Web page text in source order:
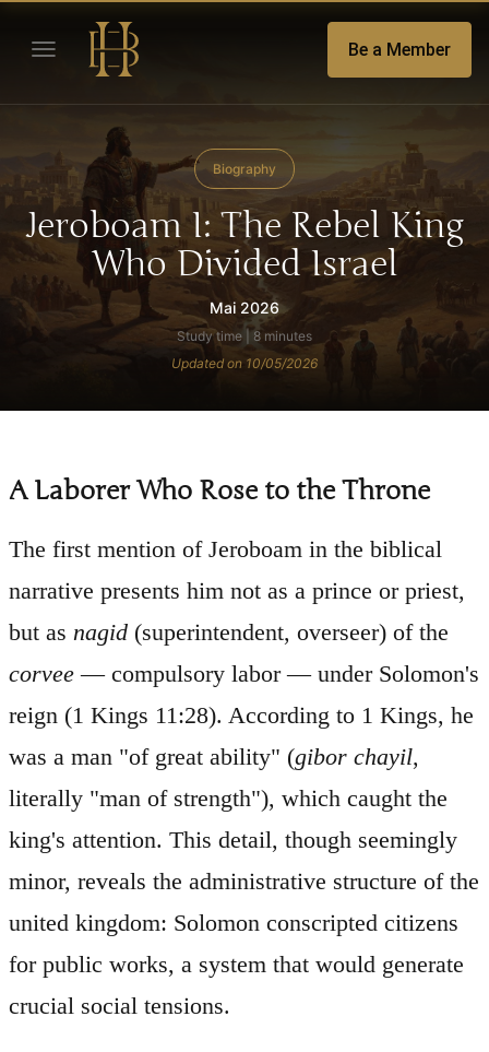
Be a Member
Biography
Jeroboam I: The Rebel King
Who Divided Israel
Mai 2026
Study time | 8 minutes
Updated on 10/05/2026
A Laborer Who Rose to the Throne
The first mention of Jeroboam in the biblical
narrative presents him not as a prince or priest,
but as nagid (superintendent, overseer) of the
corvee — compulsory labor — under Solomon's
reign (1 Kings 11:28). According to 1 Kings, he
was a man "of great ability" (gibor chayil,
literally "man of strength"), which caught the
king's attention. This detail, though seemingly
minor, reveals the administrative structure of the
united kingdom: Solomon conscripted citizens
for public works, a system that would generate
crucial social tensions.